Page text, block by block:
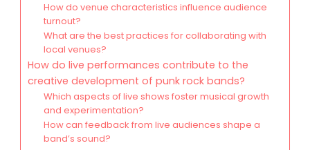
How do venue characteristics influence audience
turnout?
What are the best practices for collaborating with
local venues?
How do live performances contribute to the
creative development of punk rock bands?
Which aspects of live shows foster musical growth
and experimentation?
How can feedback from live audiences shape a
band’s sound?